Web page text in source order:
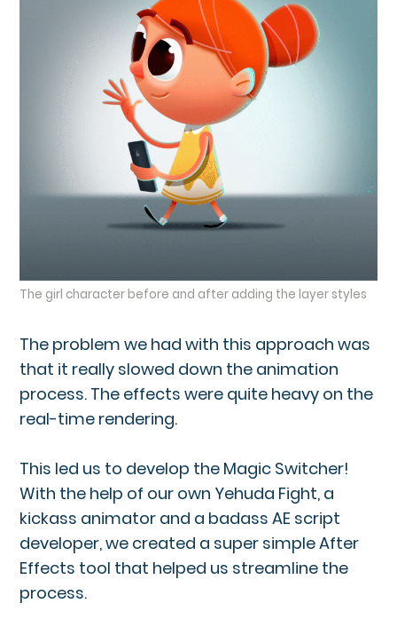
The girl character before and after adding the layer styles
The problem we had with this approach was
that it really slowed down the animation
process. The effects were quite heavy on the
real-time rendering.
This led us to develop the Magic Switcher!
With the help of our own Yehuda Fight, a
kickass animator and a badass AE script
developer, we created a super simple After
Effects tool that helped us streamline the
process.